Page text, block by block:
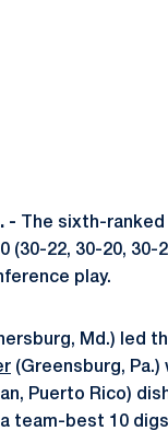
- The sixth-
(30-22, 30-20,
play.
Md.) led
(Greensburg,
Puerto Rico)
team-best 10